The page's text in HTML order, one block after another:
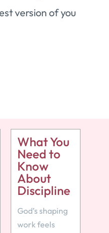
version of you
What You
Need to
Know
About
Discipline
God’s shaping
work feels